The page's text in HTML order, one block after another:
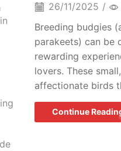
26/11/2025 /
Breeding budgies
parakeets) can be
rewarding
lovers. These
affectionate birds
Continue